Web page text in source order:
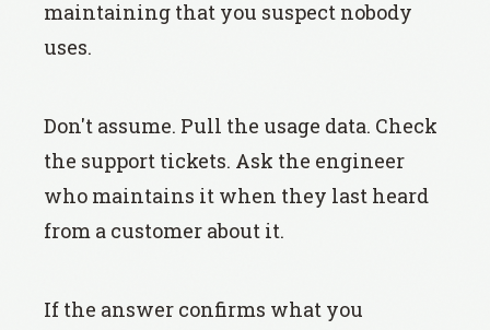
maintaining that you suspect nobody
uses.
Don't assume. Pull the usage data. Check
the support tickets. Ask the engineer
who maintains it when they last heard
from a customer about it.
If the answer confirms what you